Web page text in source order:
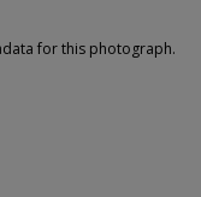
for this photograph.